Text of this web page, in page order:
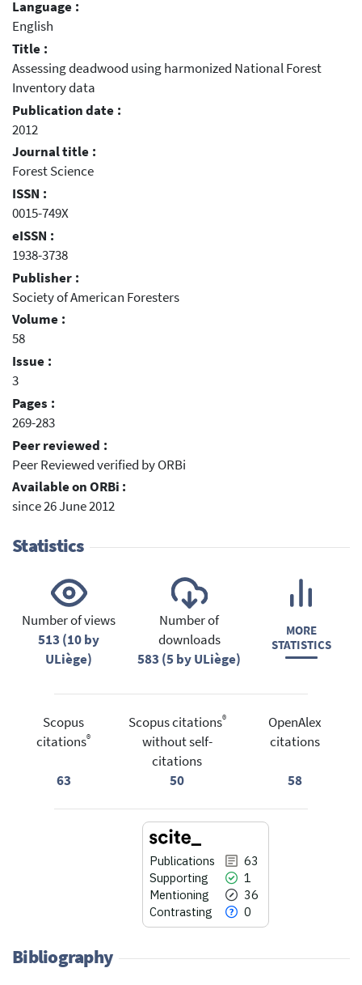
Language :
English
Title :
Assessing deadwood using harmonized National Forest
Inventory data
Publication date :
2012
Journal title :
Forest Science
ISSN :
0015-749X
eISSN :
1938-3738
Publisher :
Society of American Foresters
Volume :
58
Issue :
3
Pages :
269-283
Peer reviewed :
Peer Reviewed verified by ORBi
Available on ORBi :
since 26 June 2012
Statistics
Number of views
513 (10 by
ULiège)
Number of
downloads
583 (5 by ULiège)
MORE
STATISTICS
Scopus
citations®
63
Scopus citations®
without self-
citations
50
OpenAlex
citations
58
Publications
63
Supporting
1
Mentioning
36
Contrasting
0
Bibliography